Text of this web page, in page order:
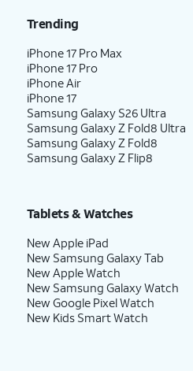
Trending
iPhone 17 Pro Max
iPhone 17 Pro
iPhone Air
iPhone 17
Samsung Galaxy S26 Ultra
Samsung Galaxy Z Fold8 Ultra
Samsung Galaxy Z Fold8
Samsung Galaxy Z Flip8
Tablets & Watches
New Apple iPad
New Samsung Galaxy Tab
New Apple Watch
New Samsung Galaxy Watch
New Google Pixel Watch
New Kids Smart Watch